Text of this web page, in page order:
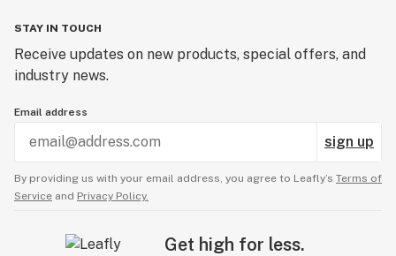
STAY IN TOUCH
Receive updates on new products, special offers, and
industry news.
Email address
sign up
By providing us with your email address, you agree to Leafly’s Terms of
Service and Privacy Policy.
Get high for less.